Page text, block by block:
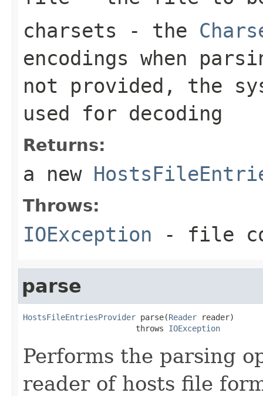
charsets - the
encodings when
not provided, the
used for decoding
Returns:
a new
Throws:
IOException - file
parse
HostsFileEntriesProvider parse(Reader reader)
                        throws
IOException
Performs the parsing
reader of hosts file